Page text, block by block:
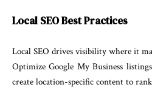
Local SEO Best Practices
Local SEO drives visibility where it
Optimize Google My Business
create location-specific content to